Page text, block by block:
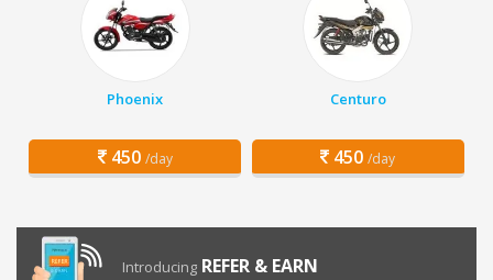
Phoenix
450 /day
Centuro
450 /day
Introducing REFER & EARN